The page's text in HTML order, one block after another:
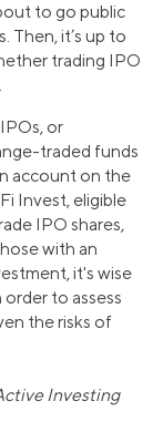
to go public
Then, it’s up to
trading IPO
or
traded funds
account on the
Invest, eligible
IPO shares,
with an
it's wise
to assess
the risks of
Investing